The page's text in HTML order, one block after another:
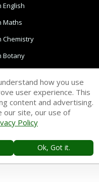
English
Maths
Chemistry
Botany
Computer Science
History
Statistics
Political Science
Syllabus
how you use
user experience. This
content and advertising.
our site, our use of
Policy
Ok, Got it.